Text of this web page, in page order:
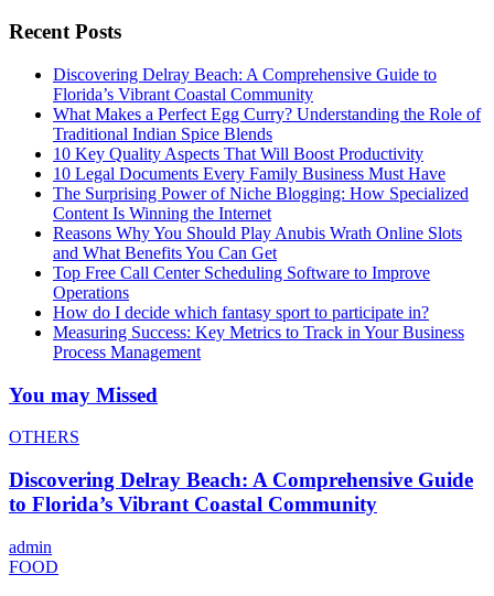
Recent Posts
Discovering Delray Beach: A Comprehensive Guide to
Florida’s Vibrant Coastal Community
What Makes a Perfect Egg Curry? Understanding the Role of
Traditional Indian Spice Blends
10 Key Quality Aspects That Will Boost Productivity
10 Legal Documents Every Family Business Must Have
The Surprising Power of Niche Blogging: How Specialized
Content Is Winning the Internet
Reasons Why You Should Play Anubis Wrath Online Slots
and What Benefits You Can Get
Top Free Call Center Scheduling Software to Improve
Operations
How do I decide which fantasy sport to participate in?
Measuring Success: Key Metrics to Track in Your Business
Process Management
You may Missed
OTHERS
Discovering Delray Beach: A Comprehensive Guide
to Florida’s Vibrant Coastal Community
admin
FOOD